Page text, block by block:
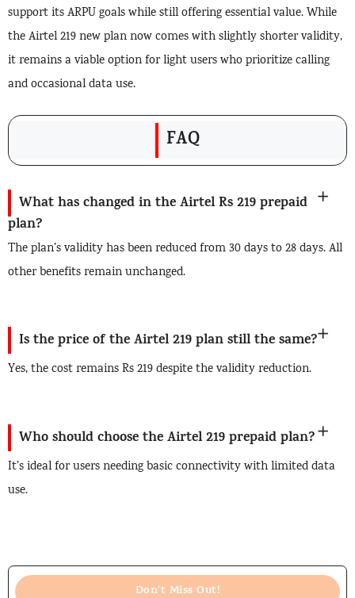
support its ARPU goals while still offering essential value. While
the Airtel 219 new plan now comes with slightly shorter validity,
it remains a viable option for light users who prioritize calling
and occasional data use.
FAQ
What has changed in the Airtel Rs 219 prepaid
plan?
The plan’s validity has been reduced from 30 days to 28 days. All
other benefits remain unchanged.
Is the price of the Airtel 219 plan still the same?
Yes, the cost remains Rs 219 despite the validity reduction.
Who should choose the Airtel 219 prepaid plan?
It’s ideal for users needing basic connectivity with limited data
use.
Don't Miss Out!